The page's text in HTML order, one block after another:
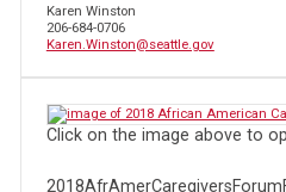
Karen Winston
206-684-0706
Karen.Winston@seattle.gov
Click on the image above to